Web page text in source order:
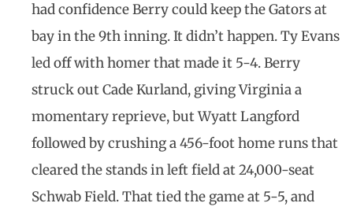
had confidence Berry could keep the Gators at
bay in the 9th inning. It didn’t happen. Ty Evans
led off with homer that made it 5-4. Berry
struck out Cade Kurland, giving Virginia a
momentary reprieve, but Wyatt Langford
followed by crushing a 456-foot home runs that
cleared the stands in left field at 24,000-seat
Schwab Field. That tied the game at 5-5, and